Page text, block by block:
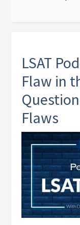
LSAT
Flaw in
Flaws